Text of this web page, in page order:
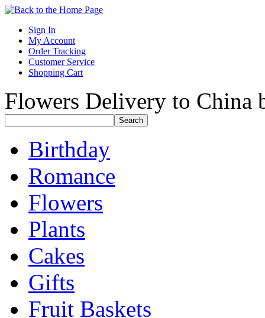
Sign In
My Account
Order Tracking
Customer Service
Shopping Cart
Flowers Delivery to China
Birthday
Romance
Flowers
Plants
Cakes
Gifts
Fruit Baskets